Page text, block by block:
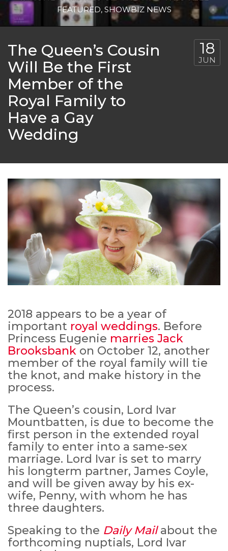
FEATURED, SHOWBIZ NEWS
The Queen’s Cousin
Will Be the First
Member of the
Royal Family to
Have a Gay
Wedding
18
JUN
2018 appears to be a year of
important royal weddings. Before
Princess Eugenie marries Jack
Brooksbank on October 12, another
member of the royal family will tie
the knot, and make history in the
process.
The Queen’s cousin, Lord Ivar
Mountbatten, is due to become the
first person in the extended royal
family to enter into a same-sex
marriage. Lord Ivar is set to marry
his longterm partner, James Coyle,
and will be given away by his ex-
wife, Penny, with whom he has
three daughters.
Speaking to the Daily Mailabout the
forthcoming nuptials, Lord Ivar